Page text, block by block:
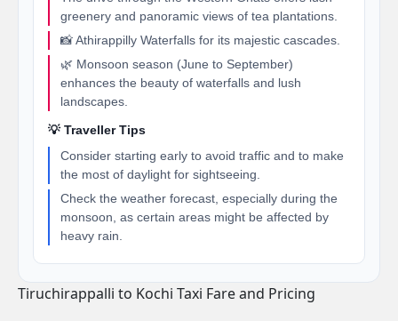
greenery and panoramic views of tea plantations.
📸 Athirappilly Waterfalls for its majestic cascades.
🌿 Monsoon season (June to September)
enhances the beauty of waterfalls and lush
landscapes.
💡 Traveller Tips
Consider starting early to avoid traffic and to make
the most of daylight for sightseeing.
Check the weather forecast, especially during the
monsoon, as certain areas might be affected by
heavy rain.
Tiruchirappalli to Kochi Taxi Fare and Pricing